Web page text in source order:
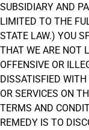
SUBSIDIARY AND
LIMITED TO THE
STATE LAW.) YOU
THAT WE ARE NOT
OFFENSIVE OR
DISSATISFIED
OR SERVICES ON
TERMS AND
REMEDY IS TO